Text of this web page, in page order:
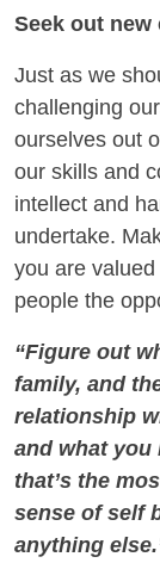
Seek out
Just as we
challenging
ourselves out
our skills and
intellect and
undertake.
you are
people the
“Figure out
family, and
relationship
and what you
that’s the
sense of self
anything